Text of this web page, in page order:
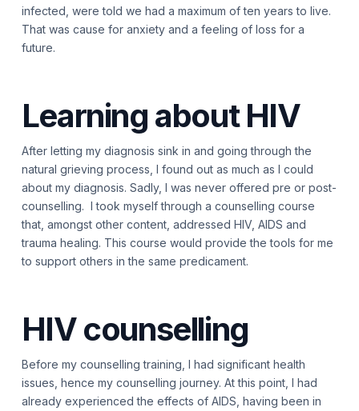
infected, were told we had a maximum of ten years to live.
That was cause for anxiety and a feeling of loss for a
future.
Learning about HIV
After letting my diagnosis sink in and going through the
natural grieving process, I found out as much as I could
about my diagnosis. Sadly, I was never offered pre or post-
counselling. I took myself through a counselling course
that, amongst other content, addressed HIV, AIDS and
trauma healing. This course would provide the tools for me
to support others in the same predicament.
HIV counselling
Before my counselling training, I had significant health
issues, hence my counselling journey. At this point, I had
already experienced the effects of AIDS, having been in